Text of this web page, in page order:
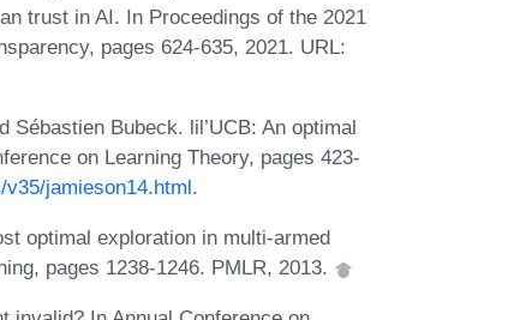
trust in AI. In Proceedings of the 2021
pages 624-635, 2021. URL:
Bubeck. lil’UCB: An optimal
on Learning Theory, pages 423-
jamieson14.html.
optimal exploration in multi-armed
pages 1238-1246. PMLR, 2013.